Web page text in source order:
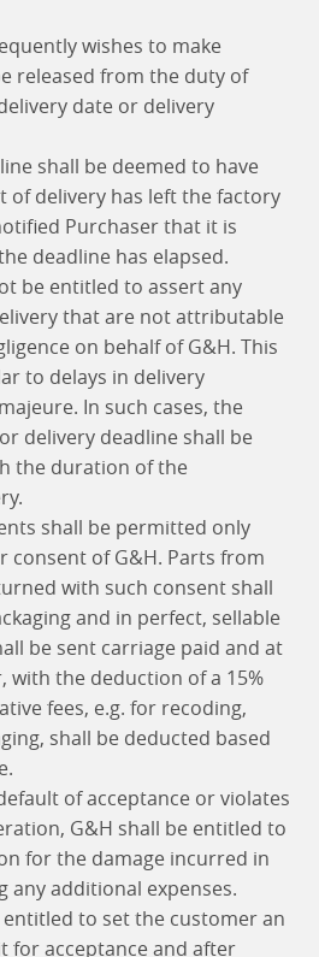
wishes to make
released from the duty of
date or delivery
shall be deemed to have
of delivery has left the factory
Purchaser that it is
deadline has elapsed.
be entitled to assert any
that are not attributable
on behalf of G&H. This
to delays in delivery
In such cases, the
delivery deadline shall be
the duration of the
shall be permitted only
consent of G&H. Parts from
with such consent shall
and in perfect, sellable
be sent carriage paid and at
with the deduction of a 15%
fees, e.g. for recoding,
shall be deducted based
of acceptance or violates
G&H shall be entitled to
for the damage incurred in
any additional expenses.
to set the customer an
for acceptance and after